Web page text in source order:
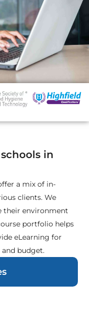
in
a mix of in-
clients. We
their environment
portfolio helps
eLearning for
and budget.